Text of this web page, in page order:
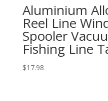
Aluminium
Reel Line
Spooler
Fishing Line
$17.98